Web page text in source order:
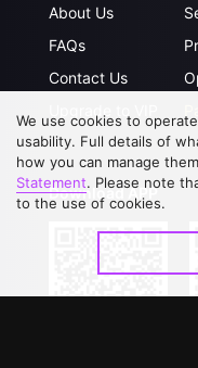
About Us
FAQs
Contact Us
Download APP
We use cookies to
usability. Full details of
how you can manage
Statement. Please note
to the use of cookies.